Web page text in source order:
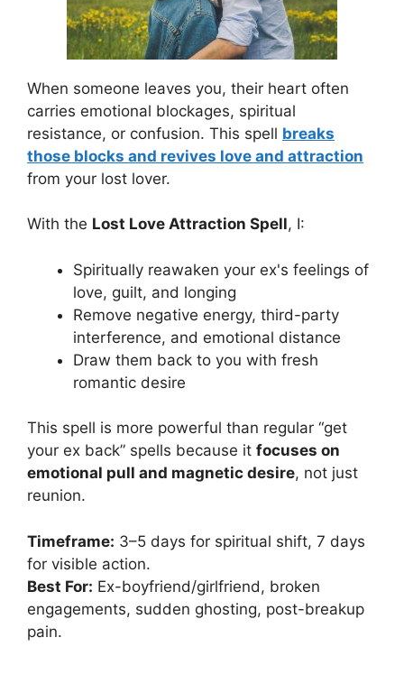
When someone leaves you, their heart often
carries emotional blockages, spiritual
resistance, or confusion. This spell breaks
those blocks and revives love and attraction
from your lost lover.
With the Lost Love Attraction Spell, I:
Spiritually reawaken your ex's feelings of
love, guilt, and longing
Remove negative energy, third-party
interference, and emotional distance
Draw them back to you with fresh
romantic desire
This spell is more powerful than regular “get
your ex back” spells because it focuses on
emotional pull and magnetic desire, not just
reunion.
Timeframe: 3–5 days for spiritual shift, 7 days
for visible action.
Best For: Ex-boyfriend/girlfriend, broken
engagements, sudden ghosting, post-breakup
pain.